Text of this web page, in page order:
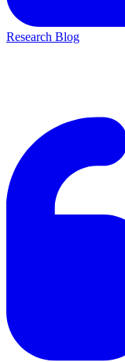
Research Blog